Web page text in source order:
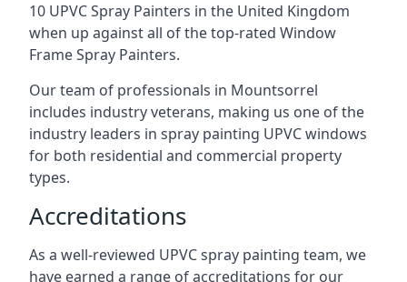
10 UPVC Spray Painters in the United Kingdom
when up against all of the top-rated Window
Frame Spray Painters.
Our team of professionals in Mountsorrel
includes industry veterans, making us one of the
industry leaders in spray painting UPVC windows
for both residential and commercial property
types.
Accreditations
As a well-reviewed UPVC spray painting team, we
have earned a range of accreditations for our